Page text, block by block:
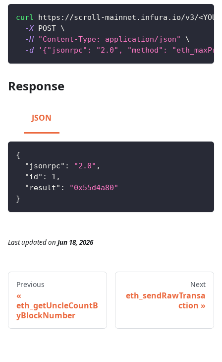
curl https://scroll-mainnet.infura.io/v3/<
-X POST \
-H
"Content-Type: application/json"
\
-d
'{"jsonrpc": "2.0", "method":
Response
JSON
{
"jsonrpc" : "2.0" ,
"id" : 1 ,
"result" :
"0x55d4a80"
}
Last updatedon Jun 18, 2026
Previous
eth_getUncleCountB
yBlockNumber
Next
eth_sendRawTransa
ction